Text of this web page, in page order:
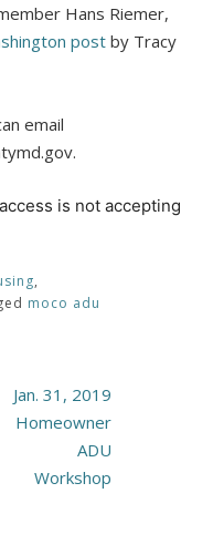
Hans Riemer,
post by Tracy
email
is not accepting
,
moco adu
Jan. 31, 2019
Homeowner
ADU
Workshop